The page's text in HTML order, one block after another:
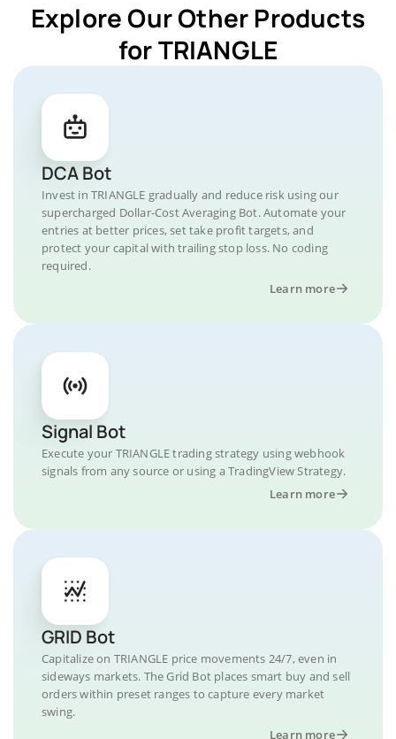
Explore Our Other Products
for TRIANGLE
DCA Bot
Invest in TRIANGLE gradually and reduce risk using our
supercharged Dollar-Cost Averaging Bot. Automate your
entries at better prices, set take profit targets, and
protect your capital with trailing stop loss. No coding
required.
Learn more
Signal Bot
Execute your TRIANGLE trading strategy using webhook
signals from any source or using a TradingView Strategy.
Learn more
GRID Bot
Capitalize on TRIANGLE price movements 24/7, even in
sideways markets. The Grid Bot places smart buy and sell
orders within preset ranges to capture every market
swing.
Learn more